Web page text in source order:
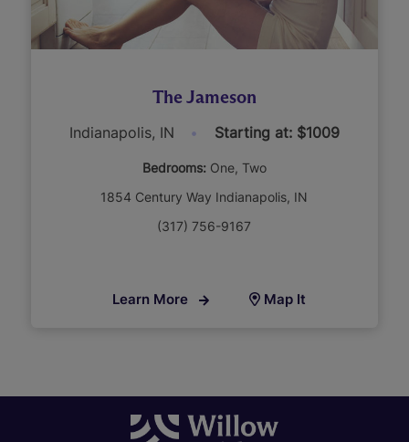
The Jameson
Indianapolis, IN Starting at: $1009
Bedrooms: One Two
1854 Century Way Indianapolis, IN
(317) 756-9167
Learn More Map It